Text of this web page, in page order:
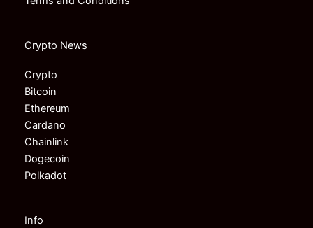
Crypto News
Crypto
Bitcoin
Ethereum
Cardano
Chainlink
Dogecoin
Polkadot
Info